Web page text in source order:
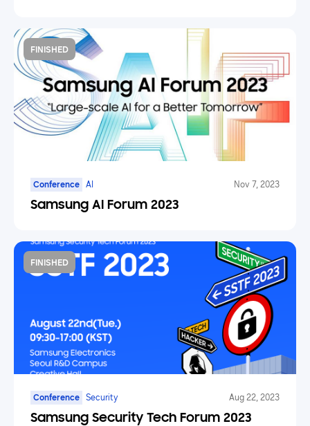
FINISHED
Conference AI Nov 7, 2023
Samsung AI Forum 2023
FINISHED
Conference Security Aug 22, 2023
Samsung Security Tech Forum 2023